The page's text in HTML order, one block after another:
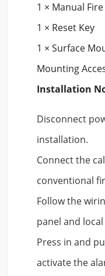
1 × Manual
1 × Reset Key
1 × Surface
Mounting
Installation
Disconnect
installation.
Connect the
conventional
Follow the
panel and
Press in and
activate the